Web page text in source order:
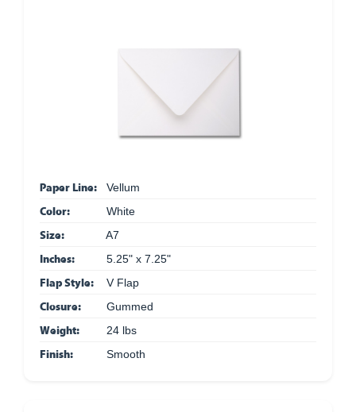
Paper Line: Vellum
Color: White
Size: A7
Inches: 5.25" x 7.25"
Flap Style: V Flap
Closure: Gummed
Weight: 24 lbs
Finish: Smooth